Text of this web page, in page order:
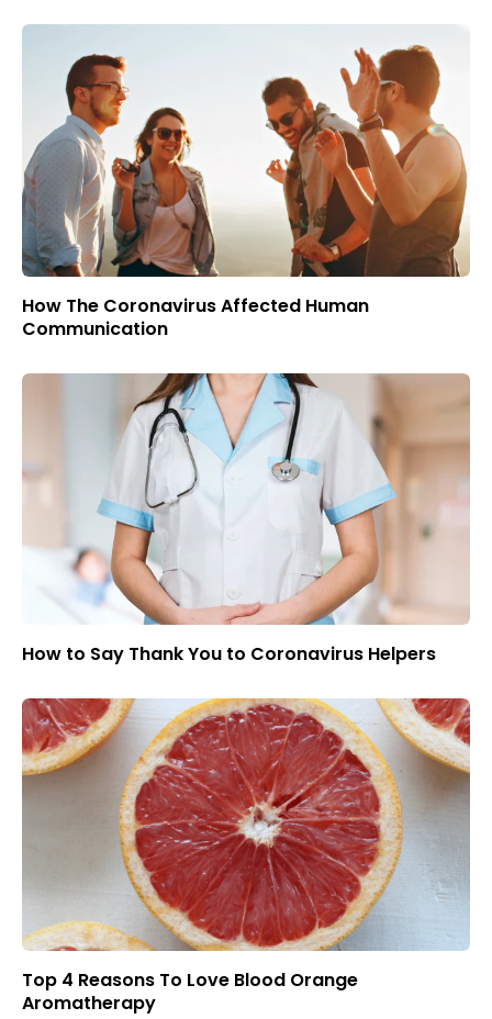
How The Coronavirus Affected Human
Communication
How to Say Thank You to Coronavirus Helpers
Top 4 Reasons To Love Blood Orange
Aromatherapy